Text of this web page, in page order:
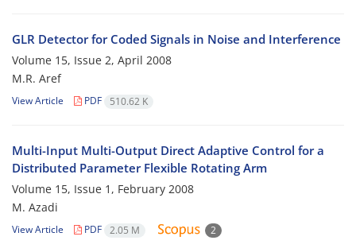
GLR Detector for Coded Signals in Noise and Interference
Volume 15, Issue 2, April 2008
M.R. Aref
View Article PDF 510.62 K
Multi-Input Multi-Output Direct Adaptive Control for a
Distributed Parameter Flexible Rotating Arm
Volume 15, Issue 1, February 2008
M. Azadi
View Article PDF 2.05 M 2